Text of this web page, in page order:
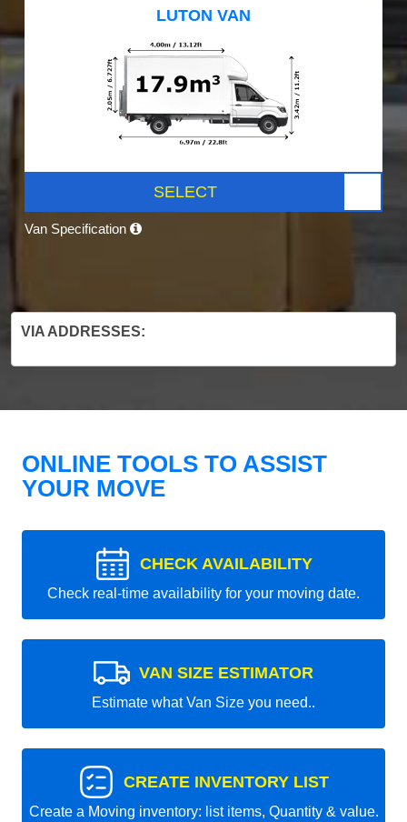
LUTON VAN
SELECT
Van Specification
VIA ADDRESSES:
ONLINE TOOLS TO ASSIST
YOUR MOVE
CHECK AVAILABILITY
Check real-time availability for your moving date.
VAN SIZE ESTIMATOR
Estimate what Van Size you need..
CREATE INVENTORY LIST
Create a Moving inventory: list items, Quantity & value.